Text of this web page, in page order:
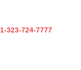
1-323-724-7777